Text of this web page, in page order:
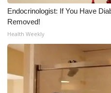
Endocrinologist: If You Have
Removed!
Health Weekly